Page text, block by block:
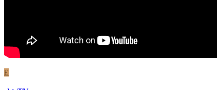
E